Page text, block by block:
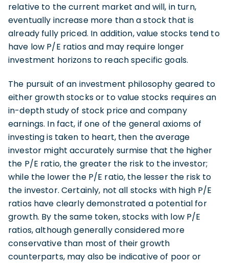
relative to the current market and will, in turn,
eventually increase more than a stock that is
already fully priced. In addition, value stocks tend to
have low P/E ratios and may require longer
investment horizons to reach specific goals.
The pursuit of an investment philosophy geared to
either growth stocks or to value stocks requires an
in-depth study of stock price and company
earnings. In fact, if one of the general axioms of
investing is taken to heart, then the average
investor might accurately surmise that the higher
the P/E ratio, the greater the risk to the investor;
while the lower the P/E ratio, the lesser the risk to
the investor. Certainly, not all stocks with high P/E
ratios have clearly demonstrated a potential for
growth. By the same token, stocks with low P/E
ratios, although generally considered more
conservative than most of their growth
counterparts, may also be indicative of poor or